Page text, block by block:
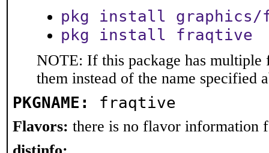
pkg install graphics/
pkg install fraqtive
NOTE: If this package has multiple
them instead of the name specified
PKGNAME: fraqtive
Flavors: there is no flavor information